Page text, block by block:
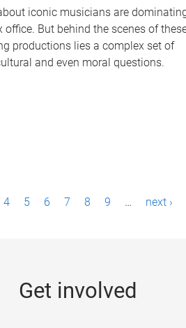
iconic musicians are
office. But behind the scenes of
productions lies a complex set of
and even moral questions.
4 5 6 7 8 9 … next ›
Get involved